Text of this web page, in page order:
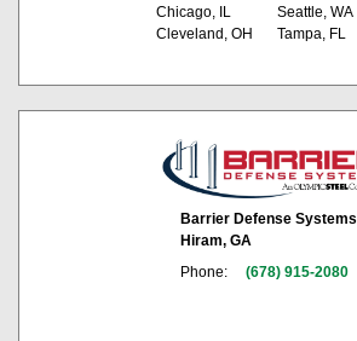
Chicago, IL
Cleveland, OH
Seattle, WA
Tampa, FL
Barrier Defense Systems
Hiram, GA
Phone:
(678) 915-2080